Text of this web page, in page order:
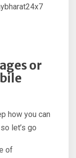
or
how you can
let’s go
of